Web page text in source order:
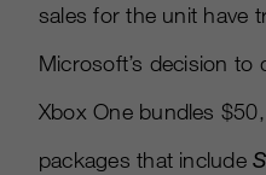
sales for the unit have
Microsoft’s decision to
Xbox One bundles
packages that include